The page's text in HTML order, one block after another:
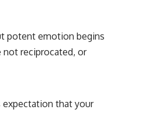
potent emotion begins
reciprocated, or
expectation that your